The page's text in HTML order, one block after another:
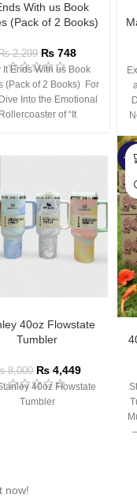
With us Book
(Pack of 2 Books)
2,299 ₨ 748
It Ends With us Book
(Pack of 2 Books) For
Into the Emotional
Rollercoaster of “It
40oz Flowstate
Tumbler
8,000 ₨ 4,449
40oz Flowstate
Tumbler
-
now!